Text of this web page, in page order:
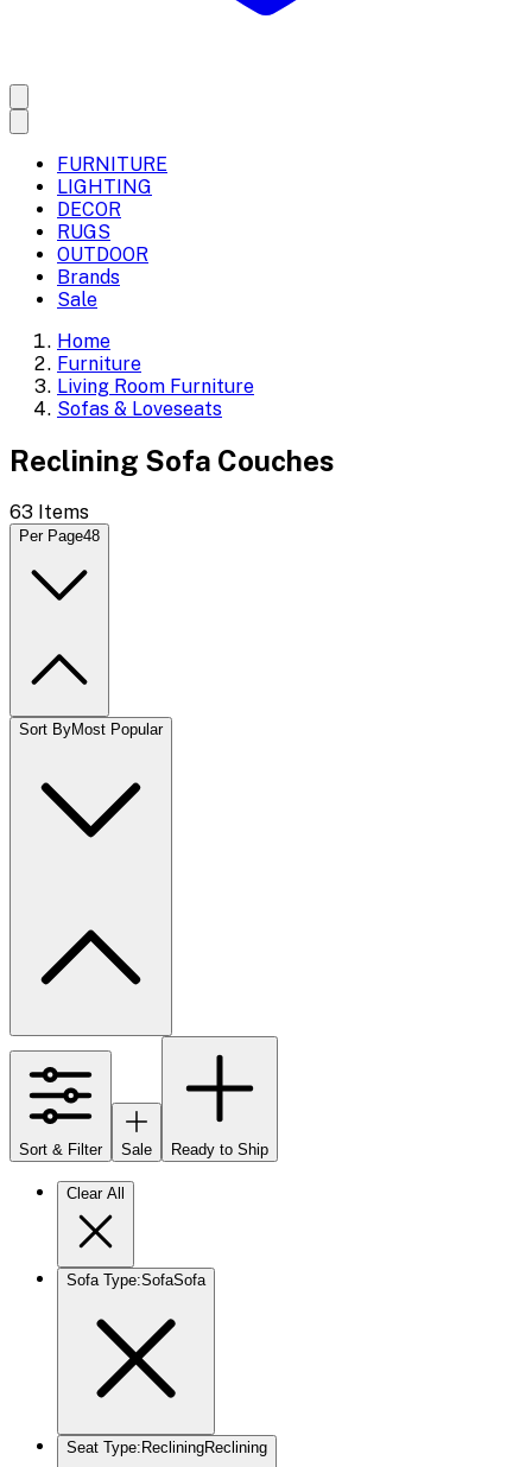
FURNITURE
LIGHTING
DECOR
RUGS
OUTDOOR
Brands
Sale
Home
Furniture
Living Room Furniture
Sofas & Loveseats
Reclining Sofa Couches
63 Items
Per Page48
Sort ByMost Popular
Sort & Filter Sale Ready to Ship
Clear All
Sofa Type:SofaSofa
Seat Type: RecliningReclining